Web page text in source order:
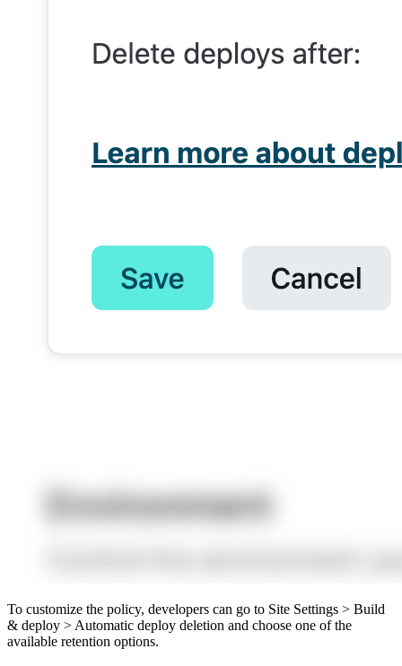
To customize the policy, developers can go to Site Settings > Build
& deploy > Automatic deploy deletion and choose one of the
available retention options.